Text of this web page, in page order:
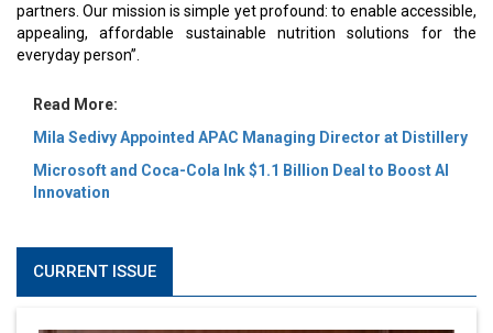
partners. Our mission is simple yet profound: to enable accessible,
appealing, affordable sustainable nutrition solutions for the
everyday person”.
Read More:
Mila Sedivy Appointed APAC Managing Director at Distillery
Microsoft and Coca-Cola Ink $1.1 Billion Deal to Boost AI
Innovation
CURRENT ISSUE